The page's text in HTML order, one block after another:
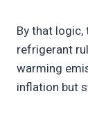
By that logic,
refrigerant
warming
inflation but